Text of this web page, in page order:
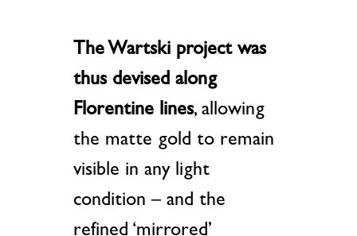
The Wartski project was
thus devised along
Florentine lines, allowing
the matte gold to remain
visible in any light
condition – and the
refined ‘mirrored’